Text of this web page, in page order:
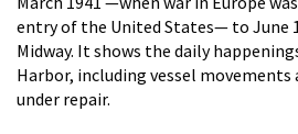
entry of the United States— to June
Midway. It shows the daily
Harbor, including vessel movements
under repair.